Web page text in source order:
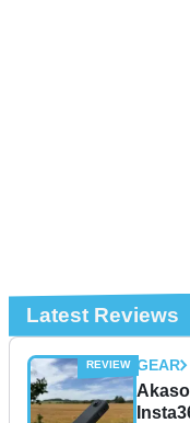
Latest Reviews
GEAR